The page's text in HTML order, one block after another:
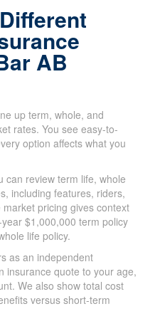
AB
up term, whole, and
rates. You see easy-to-
option affects what you
can review term life, whole
including features, riders,
pricing gives context
$1,000,000 term policy
life policy.
as an independent
insurance quote to your age,
We also show total cost
versus short-term